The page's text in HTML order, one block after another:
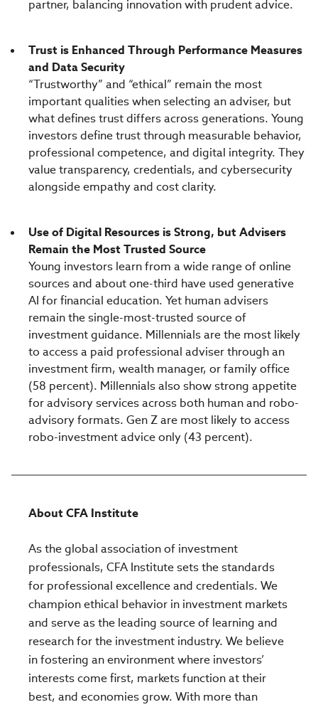
partner, balancing innovation with prudent advice.
Trust is Enhanced Through Performance Measures
and Data Security
“Trustworthy” and “ethical” remain the most
important qualities when selecting an adviser, but
what defines trust differs across generations. Young
investors define trust through measurable behavior,
professional competence, and digital integrity. They
value transparency, credentials, and cybersecurity
alongside empathy and cost clarity.
Use of Digital Resources is Strong, but Advisers
Remain the Most Trusted Source
Young investors learn from a wide range of online
sources and about one-third have used generative
AI for financial education. Yet human advisers
remain the single-most-trusted source of
investment guidance. Millennials are the most likely
to access a paid professional adviser through an
investment firm, wealth manager, or family office
(58 percent). Millennials also show strong appetite
for advisory services across both human and robo-
advisory formats. Gen Z are most likely to access
robo-investment advice only (43 percent).
About CFA Institute
As the global association of investment
professionals, CFA Institute sets the standards
for professional excellence and credentials. We
champion ethical behavior in investment markets
and serve as the leading source of learning and
research for the investment industry. We believe
in fostering an environment where investors’
interests come first, markets function at their
best, and economies grow. With more than